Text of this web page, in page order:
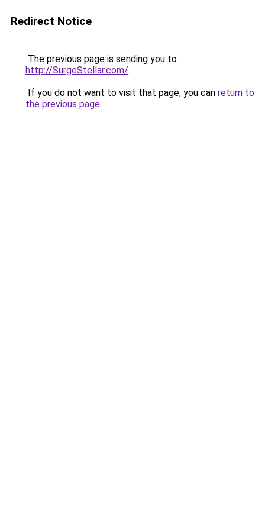
Redirect Notice
The previous page is sending you to
http://SurgeStellar.com/.
If you do not want to visit that page, you can return to
the previous page.